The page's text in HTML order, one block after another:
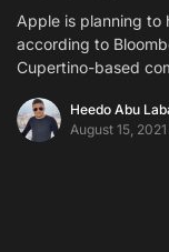
Apple is planning to
according to
Cupertino-based
Heedo Abu
August 15,